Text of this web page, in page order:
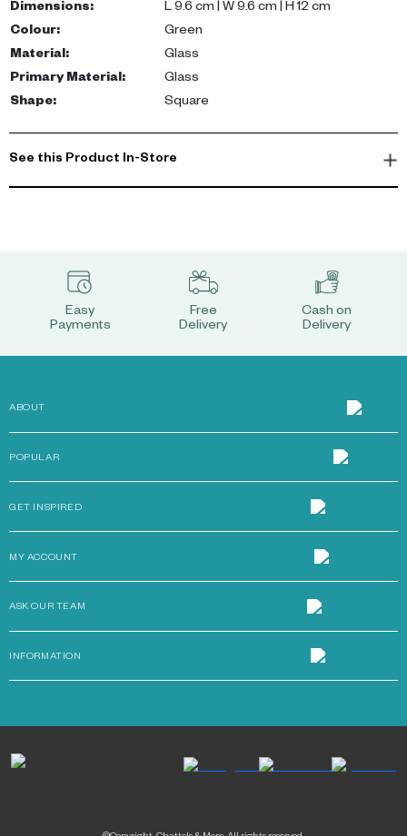
Dimensions:
L 9.6 cm | W 9.6 cm | H 12 cm
Colour:
Green
Material:
Glass
Primary Material:
Glass
Shape: Square
See this Product In-Store
Easy
Payments
Free
Delivery
Cash on
Delivery
ABOUT
POPULAR
GET INSPIRED
MY ACCOUNT
ASK OUR TEAM
INFORMATION